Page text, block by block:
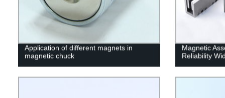
Application of different magnets in
magnetic chuck
Magnetic
Reliability